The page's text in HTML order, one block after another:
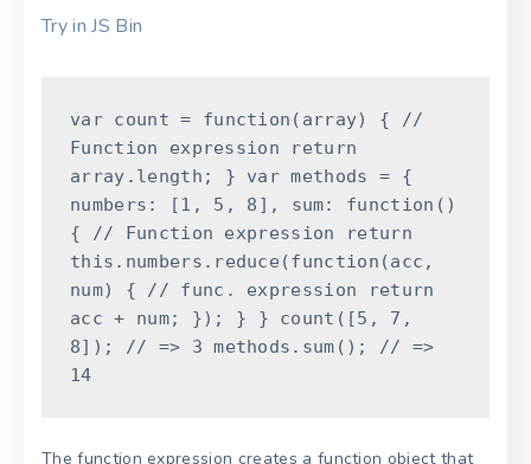
Try in JS Bin
varcount= function ( array) {
//
Function expression return
array . length ; } var methods=
{
numbers : [1 , 5 , 8 ] , sum: function ( )
{
// Function expression
return
this . numbers . reduce (function (acc ,
num) { // func. expression
return
acc+ num; }) ; } } count ( [5 , 7 ,
8] ) ; // => 3methods . sum ( ) ;
// =>
14
The function expression creates a function object that